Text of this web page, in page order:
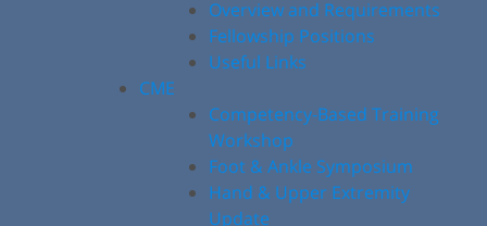
Overview and Requirements
Fellowship Positions
Useful Links
CME
Competency-Based Training
Workshop
Foot & Ankle Symposium
Hand & Upper Extremity
Update